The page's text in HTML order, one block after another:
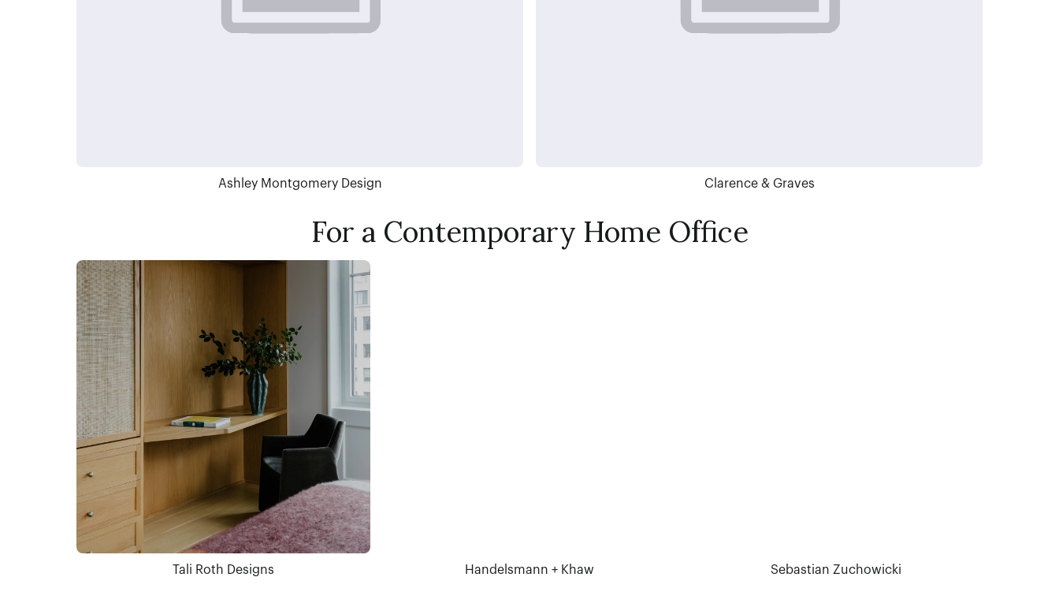
Ashley Montgomery Design Clarence & Graves
For a Contemporary Home Office
Tali Roth Designs Handelsmann + Khaw Sebastian Zuchowicki